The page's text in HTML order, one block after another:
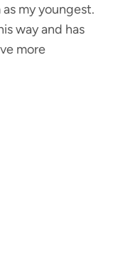
my youngest.
way and has
more